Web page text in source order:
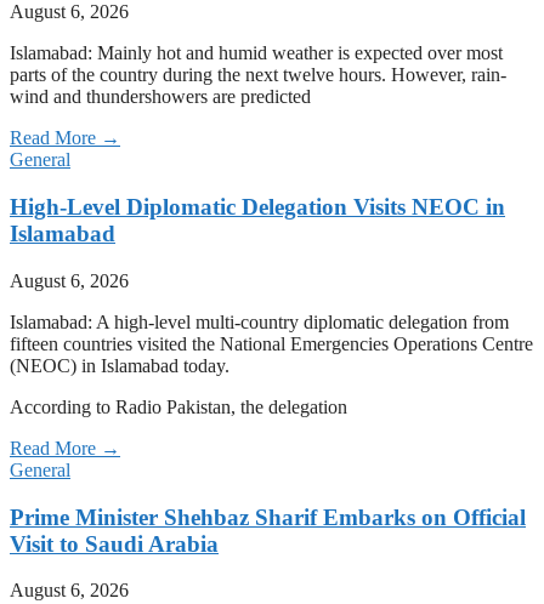
August 6, 2026
Islamabad: Mainly hot and humid weather is expected over most
parts of the country during the next twelve hours. However, rain-
wind and thundershowers are predicted
Read More →
General
High-Level Diplomatic Delegation Visits NEOC in
Islamabad
August 6, 2026
Islamabad: A high-level multi-country diplomatic delegation from
fifteen countries visited the National Emergencies Operations Centre
(NEOC) in Islamabad today.
According to Radio Pakistan, the delegation
Read More →
General
Prime Minister Shehbaz Sharif Embarks on Official
Visit to Saudi Arabia
August 6, 2026